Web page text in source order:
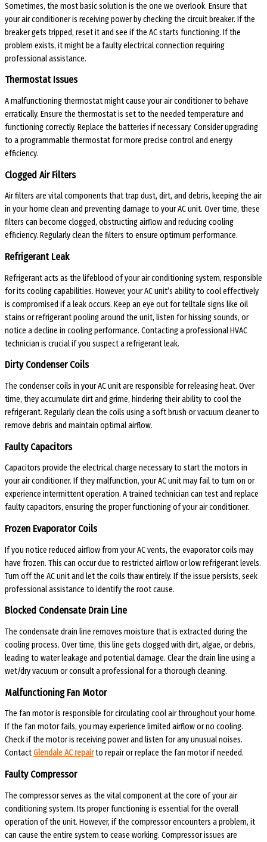
Sometimes, the most basic solution is the one we overlook. Ensure that
your air conditioner is receiving power by checking the circuit breaker. If the
breaker gets tripped, reset it and see if the AC starts functioning. If the
problem exists, it might be a faulty electrical connection requiring
professional assistance.
Thermostat Issues
A malfunctioning thermostat might cause your air conditioner to behave
erratically. Ensure the thermostat is set to the needed temperature and
functioning correctly. Replace the batteries if necessary. Consider upgrading
to a programmable thermostat for more precise control and energy
efficiency.
Clogged Air Filters
Air filters are vital components that trap dust, dirt, and debris, keeping the air
in your home clean and preventing damage to your AC unit. Over time, these
filters can become clogged, obstructing airflow and reducing cooling
efficiency. Regularly clean the filters to ensure optimum performance.
Refrigerant Leak
Refrigerant acts as the lifeblood of your air conditioning system, responsible
for its cooling capabilities. However, your AC unit’s ability to cool effectively
is compromised if a leak occurs. Keep an eye out for telltale signs like oil
stains or refrigerant pooling around the unit, listen for hissing sounds, or
notice a decline in cooling performance. Contacting a professional HVAC
technician is crucial if you suspect a refrigerant leak.
Dirty Condenser Coils
The condenser coils in your AC unit are responsible for releasing heat. Over
time, they accumulate dirt and grime, hindering their ability to cool the
refrigerant. Regularly clean the coils using a soft brush or vacuum cleaner to
remove debris and maintain optimal airflow.
Faulty Capacitors
Capacitors provide the electrical charge necessary to start the motors in
your air conditioner. If they malfunction, your AC unit may fail to turn on or
experience intermittent operation. A trained technician can test and replace
faulty capacitors, ensuring the proper functioning of your air conditioner.
Frozen Evaporator Coils
If you notice reduced airflow from your AC vents, the evaporator coils may
have frozen. This can occur due to restricted airflow or low refrigerant levels.
Turn off the AC unit and let the coils thaw entirely. If the issue persists, seek
professional assistance to identify the root cause.
Blocked Condensate Drain Line
The condensate drain line removes moisture that is extracted during the
cooling process. Over time, this line gets clogged with dirt, algae, or debris,
leading to water leakage and potential damage. Clear the drain line using a
wet/dry vacuum or consult a professional for a thorough cleaning.
Malfunctioning Fan Motor
The fan motor is responsible for circulating cool air throughout your home.
If the fan motor fails, you may experience limited airflow or no cooling.
Check if the motor is receiving power and listen for any unusual noises.
ContactGlendale AC repairto repair or replace the fan motor if needed.
Faulty Compressor
The compressor serves as the vital component at the core of your air
conditioning system. Its proper functioning is essential for the overall
operation of the unit. However, if the compressor encounters a problem, it
can cause the entire system to cease working. Compressor issues are